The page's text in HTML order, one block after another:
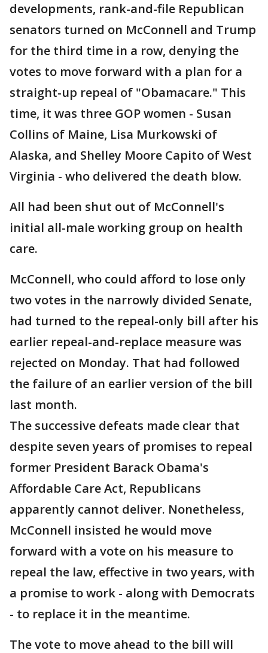
developments, rank-and-file Republican
senators turned on McConnell and Trump
for the third time in a row, denying the
votes to move forward with a plan for a
straight-up repeal of "Obamacare." This
time, it was three GOP women - Susan
Collins of Maine, Lisa Murkowski of
Alaska, and Shelley Moore Capito of West
Virginia - who delivered the death blow.
All had been shut out of McConnell's
initial all-male working group on health
care.
McConnell, who could afford to lose only
two votes in the narrowly divided Senate,
had turned to the repeal-only bill after his
earlier repeal-and-replace measure was
rejected on Monday. That had followed
the failure of an earlier version of the bill
last month.
The successive defeats made clear that
despite seven years of promises to repeal
former President Barack Obama's
Affordable Care Act, Republicans
apparently cannot deliver. Nonetheless,
McConnell insisted he would move
forward with a vote on his measure to
repeal the law, effective in two years, with
a promise to work - along with Democrats
- to replace it in the meantime.
The vote to move ahead to the bill will